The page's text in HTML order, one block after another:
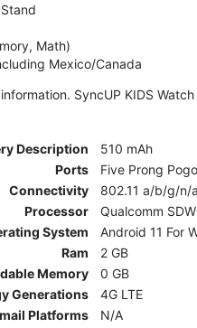
Math)
Mexico/Canada
SyncUP KIDS
Description
510 mAh
Ports
Five Prong
Connectivity
802.11 a/b/g/n/
Processor
Qualcomm
System
Android 11 For
Ram
2 GB
Memory
0 GB
Generations
4G LTE
Platforms
N/A